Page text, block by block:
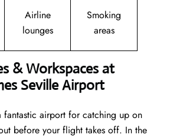
Airline
lounges
Smoking
areas
& Workspaces at
Seville Airport
fantastic airport for catching up on
before your flight takes off. In the